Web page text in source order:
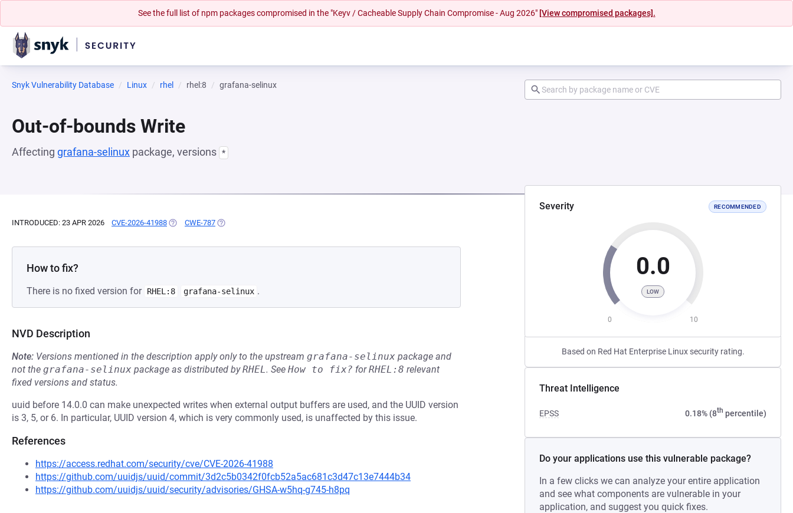
See the full list of npm packages compromised in the "Keyv / Cacheable Supply Chain Compromise - Aug 2026" [View compromised packages].
Snyk Vulnerability Database Linux rhel rhel:8 grafana-selinux
Out-of-bounds Write
Affecting grafana-selinux package, versions *
Severity RECOMMENDED
0.0
LOW
0 10
Based on Red Hat Enterprise Linux security rating.
Threat Intelligence
EPSS 0.18% (8th percentile)
Do your applications use this vulnerable package?
In a few clicks we can analyze your entire application
and see what components are vulnerable in your
application, and suggest you quick fixes.
INTRODUCED: 23 APR 2026 CVE-2026-41988 (OPENS IN A NEW TAB)
CWE-787 (OPENS IN A NEW TAB)
How to fix?
There is no fixed version for RHEL:8 grafana-selinux .
NVD Description
Note: Versions mentioned in the description apply only to the upstream grafana-selinux package and
not the grafana-selinux package as distributed byRHEL. See How to fix? forRHEL:8 relevant
fixed versions and status.
uuid before 14.0.0 can make unexpected writes when external output buffers are used, and the UUID version
is 3, 5, or 6. In particular, UUID version 4, which is very commonly used, is unaffected by this issue.
References
https://access.redhat.com/security/cve/CVE-2026-41988
https://github.com/uuidjs/uuid/commit/3d2c5b0342f0fcb52a5ac681c3d47c13e7444b34
https://github.com/uuidjs/uuid/security/advisories/GHSA-w5hq-g745-h8pq